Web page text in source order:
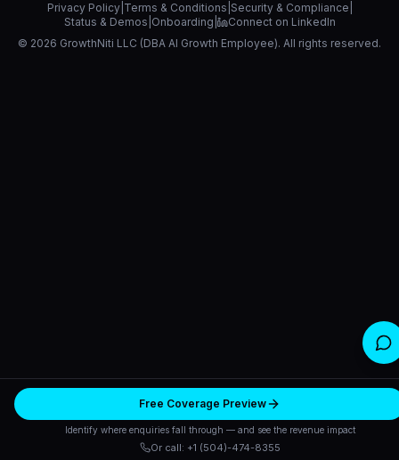
Privacy Policy| Terms & Conditions Security & Compliance
Status & Demos Onboarding
Connect on LinkedIn
© 2026 GrowthNiti LLC (DBA AI Growth Employee). All rights reserved.
Free Coverage Preview
Identify where enquiries fall through — and see the revenue impact
Or call: +1 (504)-474-8355